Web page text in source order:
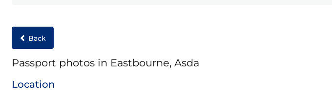
Back
Passport photos in Eastbourne, Asda
Location